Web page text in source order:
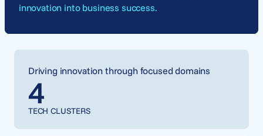
innovation into business success.
Driving innovation through focused domains
4
TECH CLUSTERS